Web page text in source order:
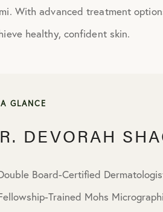
With advanced treatment
healthy, confident skin.
GLANCE
DEVORAH
Board-Certified
Trained Mohs